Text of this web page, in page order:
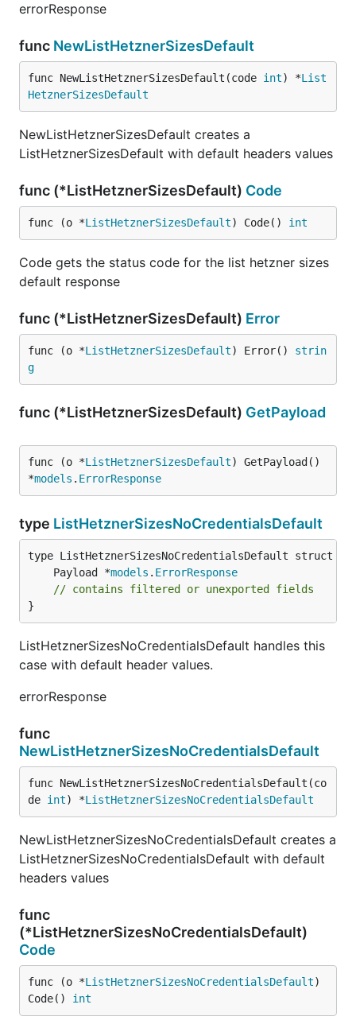
errorResponse
func NewListHetznerSizesDefault
func NewListHetznerSizesDefault(code int) *List
HetznerSizesDefault
NewListHetznerSizesDefault creates a
ListHetznerSizesDefault with default headers values
func (*ListHetznerSizesDefault) Code
func (o *ListHetznerSizesDefault) Code() int
Code gets the status code for the list hetzner sizes
default response
func (*ListHetznerSizesDefault) Error
func (o *ListHetznerSizesDefault) Error() strin
g
func (*ListHetznerSizesDefault) GetPayload
func (o *ListHetznerSizesDefault) GetPayload()
*models . ErrorResponse
type ListHetznerSizesNoCredentialsDefault
	Payload *
models . ErrorResponse
// contains filtered or unexported fields
}
ListHetznerSizesNoCredentialsDefault handles this
case with default header values.
errorResponse
func
NewListHetznerSizesNoCredentialsDefault
func NewListHetznerSizesNoCredentialsDefault(co
de int) *ListHetznerSizesNoCredentialsDefault
NewListHetznerSizesNoCredentialsDefault creates a
ListHetznerSizesNoCredentialsDefault with default
headers values
func
(*ListHetznerSizesNoCredentialsDefault)
Code
func (o *ListHetznerSizesNoCredentialsDefault)
Code() int